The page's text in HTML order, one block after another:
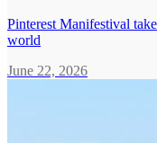
Pinterest Manifestival
world
June 22, 2026